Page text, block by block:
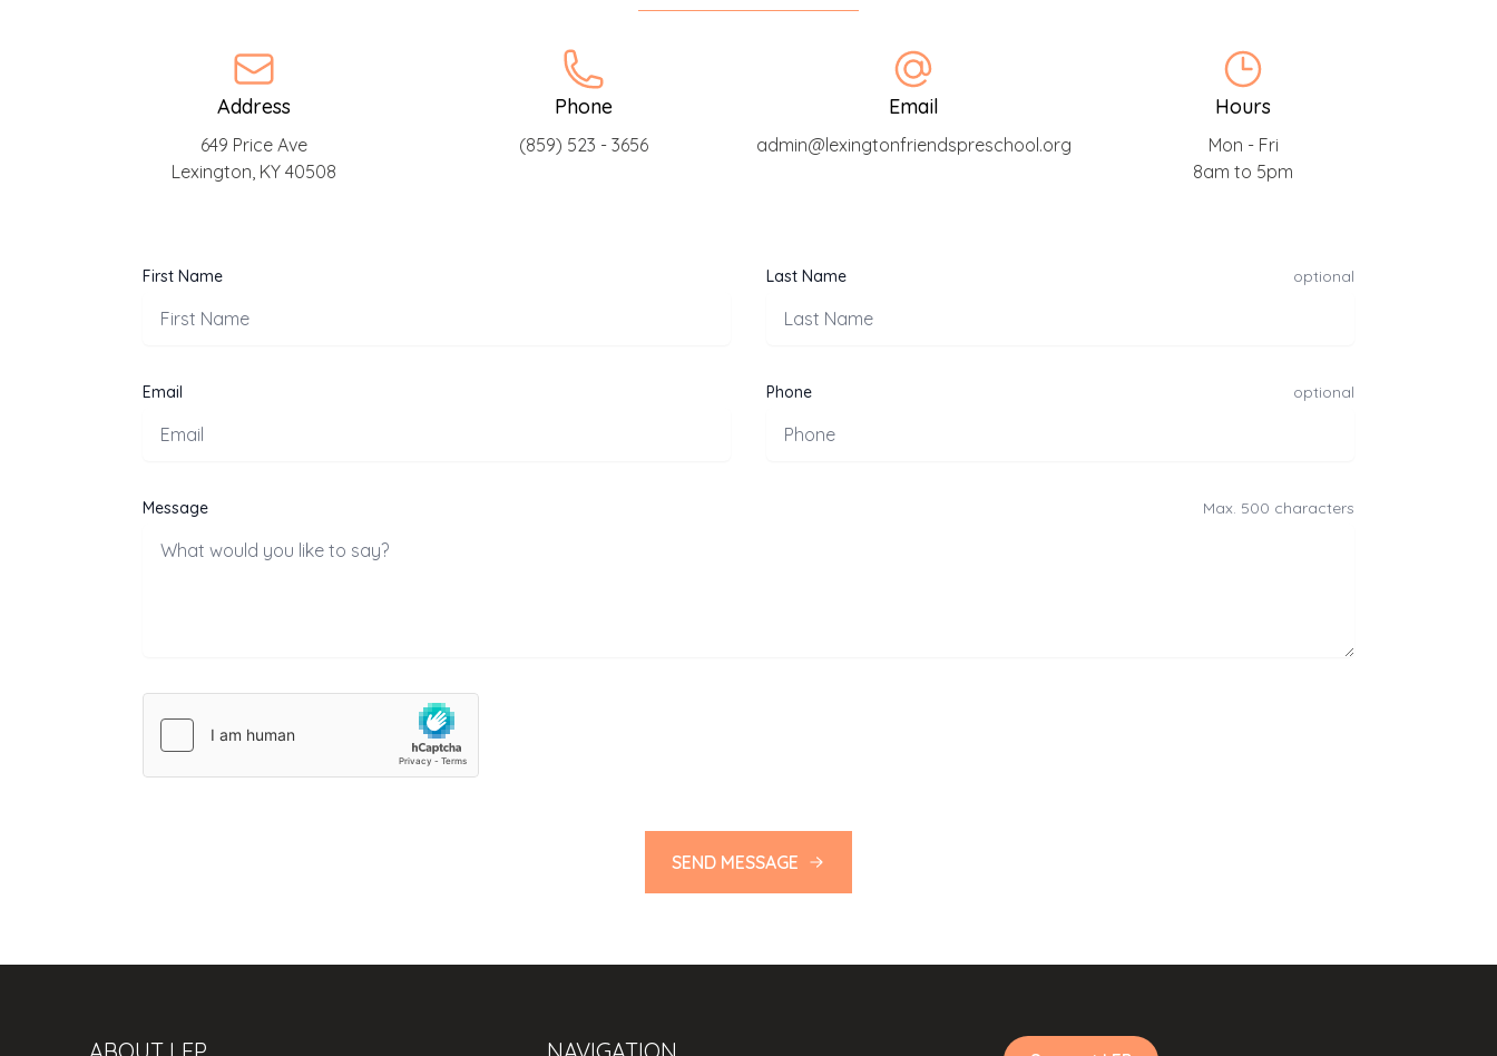
Address
649 Price Ave
Lexington, KY 40508
Phone
(859) 523 - 3656
Email
admin@lexingtonfriendspreschool.org
Hours
Mon - Fri
8am to 5pm
First Name Last Name optional
Email Phone optional
Message Max. 500 characters
SEND MESSAGE